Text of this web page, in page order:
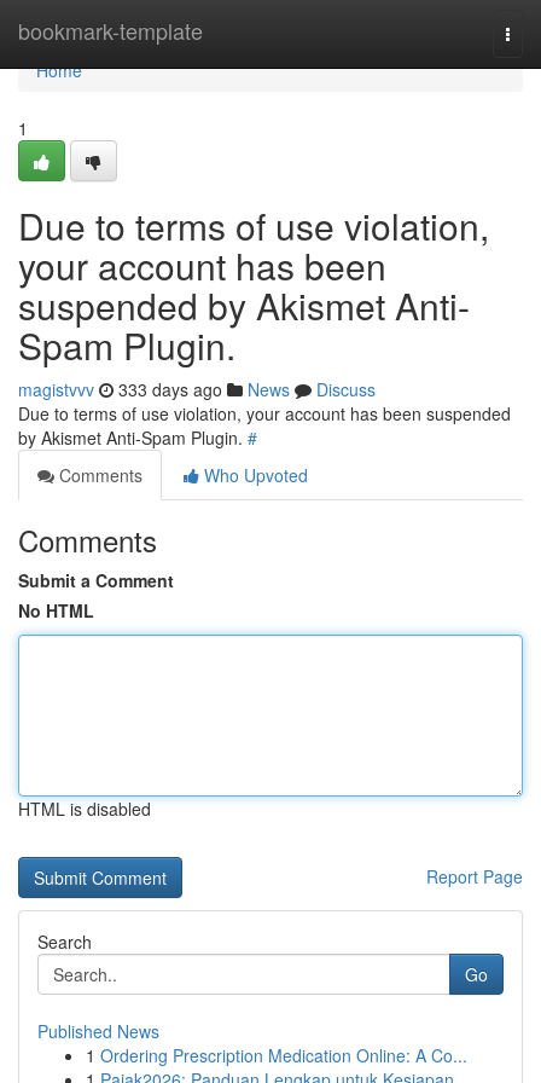
bookmark-template
Home
Home
1
Due to terms of use violation,
your account has been
suspended by Akismet Anti-
Spam Plugin.
magistvvv 333 days ago News
Discuss
Due to terms of use violation, your account has been suspended
by Akismet Anti-Spam Plugin. #
Comments
Who Upvoted
Comments
Submit a Comment
No HTML
HTML is disabled
Report Page
Search
Go
Published News
1 Ordering Prescription Medication Online: A Co...